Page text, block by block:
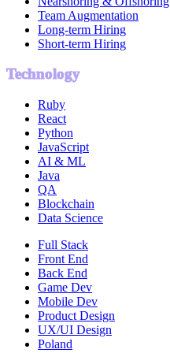
Team Augmentation
Long-term Hiring
Short-term Hiring
Technology
Ruby
React
Python
JavaScript
AI & ML
Java
QA
Blockchain
Data Science
Full Stack
Front End
Back End
Game Dev
Mobile Dev
Product Design
UX/UI Design
Poland